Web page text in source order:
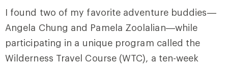
I found two of my favorite adventure buddies—
Angela Chung and Pamela Zoolalian—while
participating in a unique program called the
Wilderness Travel Course (WTC), a ten-week